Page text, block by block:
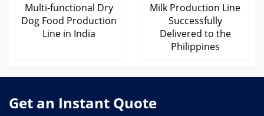
Multi-functional Dry
Dog Food Production
Line in India
Milk Production Line
Successfully
Delivered to the
Philippines
Get an Instant Quote